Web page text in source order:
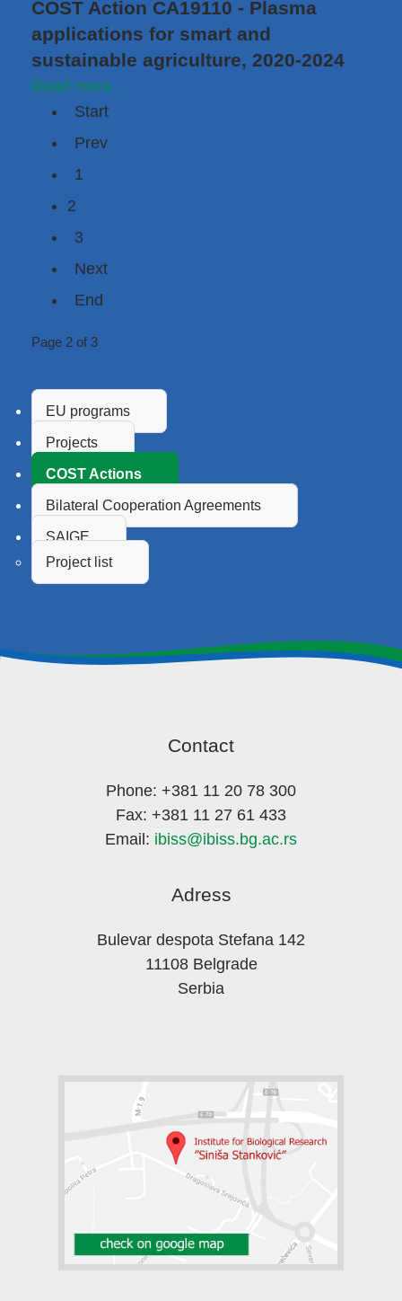
COST Action CA19110 - Plasma
applications for smart and
sustainable agriculture, 2020-2024
Read more...
Start
Prev
1
2
3
Next
End
Page 2 of 3
EU programs
Projects
COST Actions
Bilateral Cooperation Agreements
SAIGE
Project list
Contact
Phone: +381 11 20 78 300
Fax: +381 11 27 61 433
Email: ibiss@ibiss.bg.ac.rs
Adress
Bulevar despota Stefana 142
11108 Belgrade
Serbia